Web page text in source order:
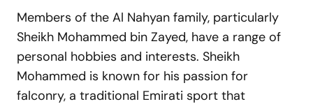
Members of the Al Nahyan family, particularly
Sheikh Mohammed bin Zayed, have a range of
personal hobbies and interests. Sheikh
Mohammed is known for his passion for
falconry, a traditional Emirati sport that